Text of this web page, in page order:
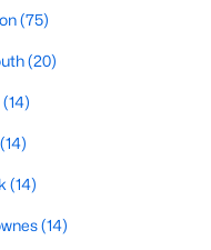
by City
(3098)
(1982)
Sale (1815)
(75)
(20)
(14)
(14)
(14)
(14)